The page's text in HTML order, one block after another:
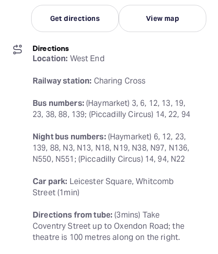
Get directions View map
Directions
Location: West End
Railway station: Charing Cross
Bus numbers: (Haymarket) 3, 6, 12, 13, 19,
23, 38, 88, 139; (Piccadilly Circus) 14, 22, 94
Night bus numbers: (Haymarket) 6, 12, 23,
139, 88, N3, N13, N18, N19, N38, N97, N136,
N550, N551; (Piccadilly Circus) 14, 94, N22
Car park: Leicester Square, Whitcomb
Street (1min)
Directions from tube: (3mins) Take
Coventry Street up to Oxendon Road; the
theatre is 100 metres along on the right.